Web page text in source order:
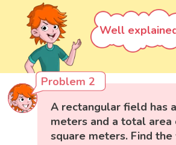
Well
Problem 2
A rectangular field has
meters and a total area
square meters. Find the